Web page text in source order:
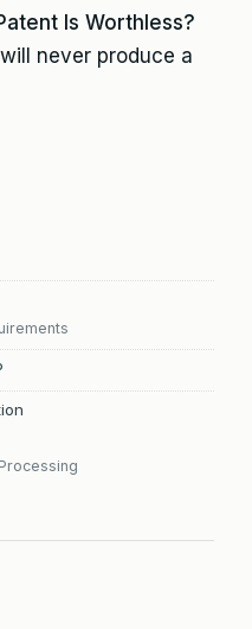
Is Worthless?
never produce a